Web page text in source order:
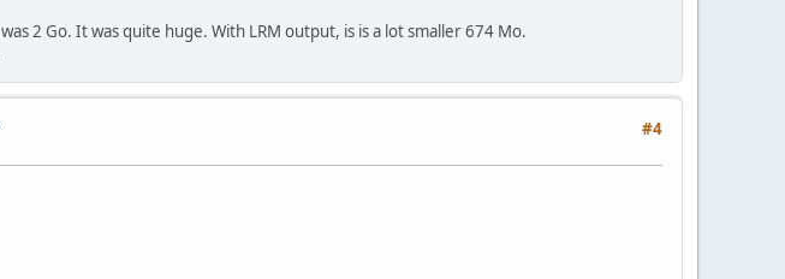
2 Go. It was quite huge. With LRM output, is is a lot smaller 674 Mo.
#4